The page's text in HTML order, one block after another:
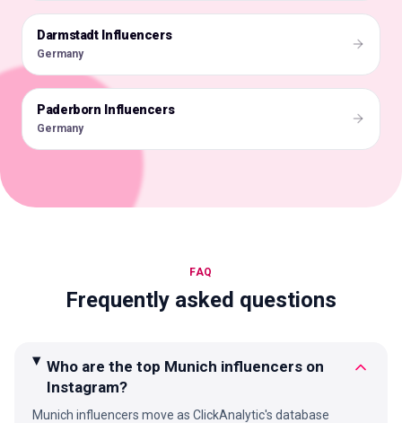
🇩🇪
Darmstadt Influencers
Germany
🇩🇪
Paderborn Influencers
Germany
FAQ
Frequently asked questions
Who are the top Munich influencers on
Instagram?
Munich influencers move as ClickAnalytic's database